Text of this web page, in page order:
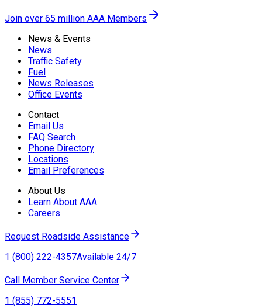
Join over 65 million AAA Members
News & Events
News
Traffic Safety
Fuel
News Releases
Office Events
Contact
Email Us
FAQ Search
Phone Directory
Locations
Email Preferences
About Us
Learn About AAA
Careers
Request Roadside Assistance
1 (800) 222-4357Available 24/7
Call Member Service Center
1 (855) 772-5551